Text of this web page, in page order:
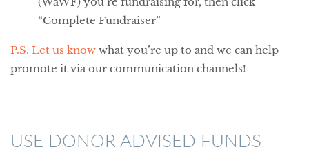
“Complete Fundraiser”
P.S. Let us know what you’re up to and we can help
promote it via our communication channels!
USE DONOR ADVISED FUNDS